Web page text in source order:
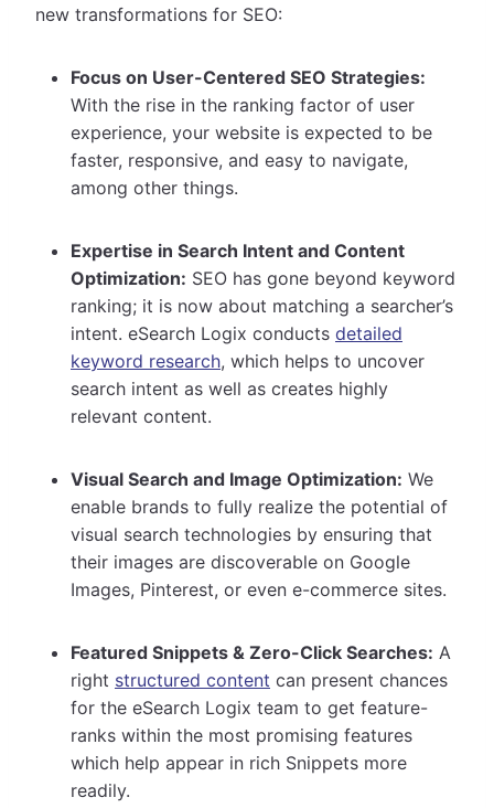
new transformations for SEO:
Focus on User-Centered SEO Strategies:
With the rise in the ranking factor of user
experience, your website is expected to be
faster, responsive, and easy to navigate,
among other things.
Expertise in Search Intent and Content
Optimization: SEO has gone beyond keyword
ranking; it is now about matching a searcher’s
intent. eSearch Logix conducts detailed
keyword research, which helps to uncover
search intent as well as creates highly
relevant content.
Visual Search and Image Optimization: We
enable brands to fully realize the potential of
visual search technologies by ensuring that
their images are discoverable on Google
Images, Pinterest, or even e-commerce sites.
Featured Snippets & Zero-Click Searches: A
right structured content can present chances
for the eSearch Logix team to get feature-
ranks within the most promising features
which help appear in rich Snippets more
readily.